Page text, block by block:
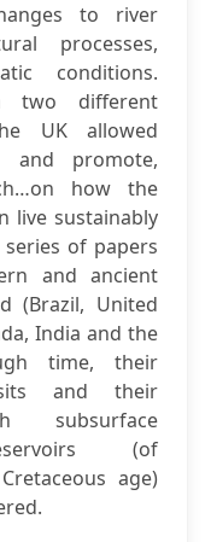
to river
processes,
conditions.
two different
UK allowed
and promote,
how the
live sustainably
of papers
and ancient
(Brazil, United
India and the
time, their
and their
subsurface
(of
age)